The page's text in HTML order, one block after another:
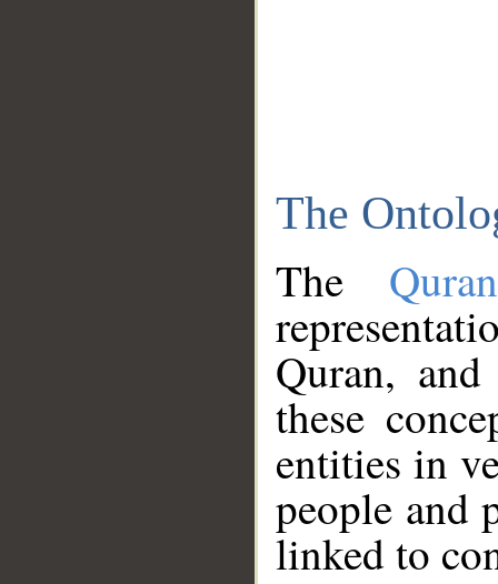
The
The
Quran,
these
entities in
people and
linked to